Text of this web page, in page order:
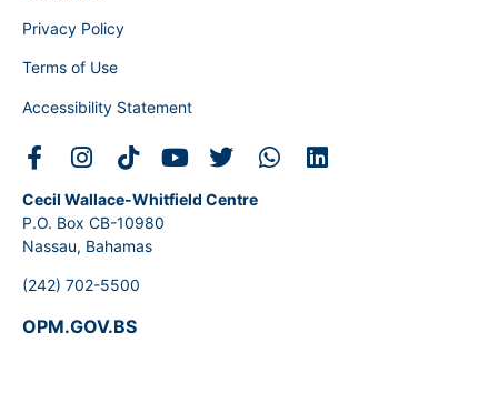
Privacy Policy
Terms of Use
Accessibility Statement
Cecil Wallace-Whitfield Centre
P.O. Box CB-10980
Nassau, Bahamas
(242) 702-5500
OPM.GOV.BS